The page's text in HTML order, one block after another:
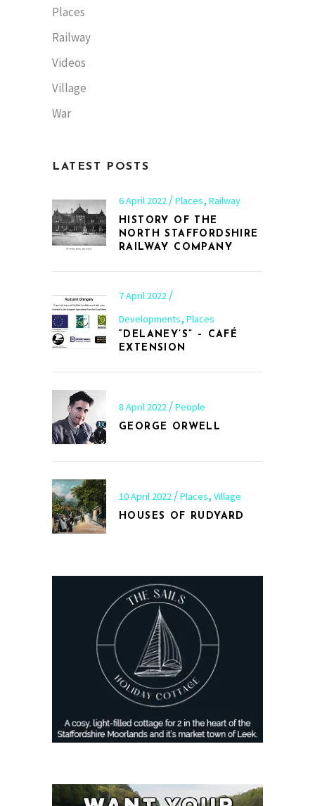
Places
Railway
Videos
Village
War
LATEST POSTS
6 April 2022 Places, Railway
HISTORY OF THE
NORTH STAFFORDSHIRE
RAILWAY COMPANY
7 April 2022
Developments, Places
“DELANEY’S” – CAFÉ
EXTENSION
8 April 2022 People
GEORGE ORWELL
10 April 2022 Places, Village
HOUSES OF RUDYARD